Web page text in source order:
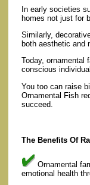
In early societies
homes not just for
Similarly,
both aesthetic and
Today, ornamental
conscious
You too can raise
Ornamental Fish
succeed.
The Benefits Of
Ornamental
emotional health